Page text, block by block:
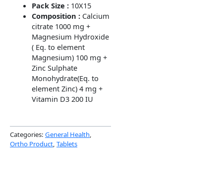
Pack Size : 10X15
Composition : Calcium
citrate 1000 mg +
Magnesium Hydroxide
( Eq. to element
Magnesium) 100 mg +
Zinc Sulphate
Monohydrate(Eq. to
element Zinc) 4 mg +
Vitamin D3 200 IU
Categories: General Health,
Ortho Product, Tablets